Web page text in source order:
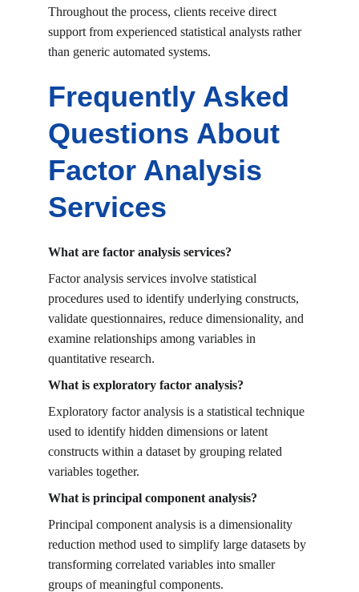
Throughout the process, clients receive direct
support from experienced statistical analysts rather
than generic automated systems.
Frequently Asked
Questions About
Factor Analysis
Services
What are factor analysis services?
Factor analysis services involve statistical
procedures used to identify underlying constructs,
validate questionnaires, reduce dimensionality, and
examine relationships among variables in
quantitative research.
What is exploratory factor analysis?
Exploratory factor analysis is a statistical technique
used to identify hidden dimensions or latent
constructs within a dataset by grouping related
variables together.
What is principal component analysis?
Principal component analysis is a dimensionality
reduction method used to simplify large datasets by
transforming correlated variables into smaller
groups of meaningful components.